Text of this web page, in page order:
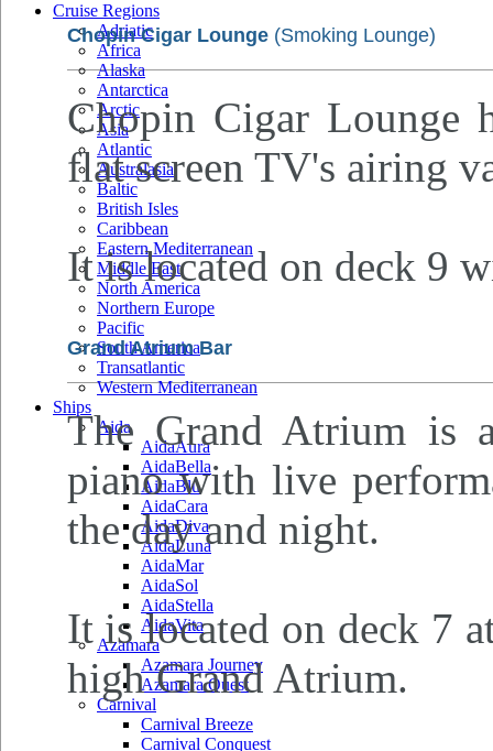
Cruise Regions
Adriatic
Africa
Alaska
Antarctica
Arctic
Asia
Atlantic
Australasia
Baltic
British Isles
Caribbean
Eastern Mediterranean
Middle East
North America
Northern Europe
Pacific
South America
Transatlantic
Western Mediterranean
Ships
Aida
AidaAura
AidaBella
AidaBlu
AidaCara
AidaDiva
AidaLuna
AidaMar
AidaSol
AidaStella
AidaVita
Azamara
Azamara Journey
Azamara Quest
Carnival
Carnival Breeze
Carnival Conquest
Chopin Cigar Lounge (Smoking Lounge)
Chopin Cigar Lounge
flat screen TV's airing
It is located on deck 9
Grand Atrium Bar
The Grand Atrium is
piano with live
the day and night.
It is located on deck 7
high Grand Atrium.